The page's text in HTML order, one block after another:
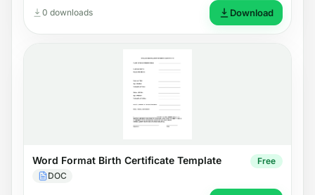
0 downloads Download
Word Format Birth Certificate Template
DOC
Free